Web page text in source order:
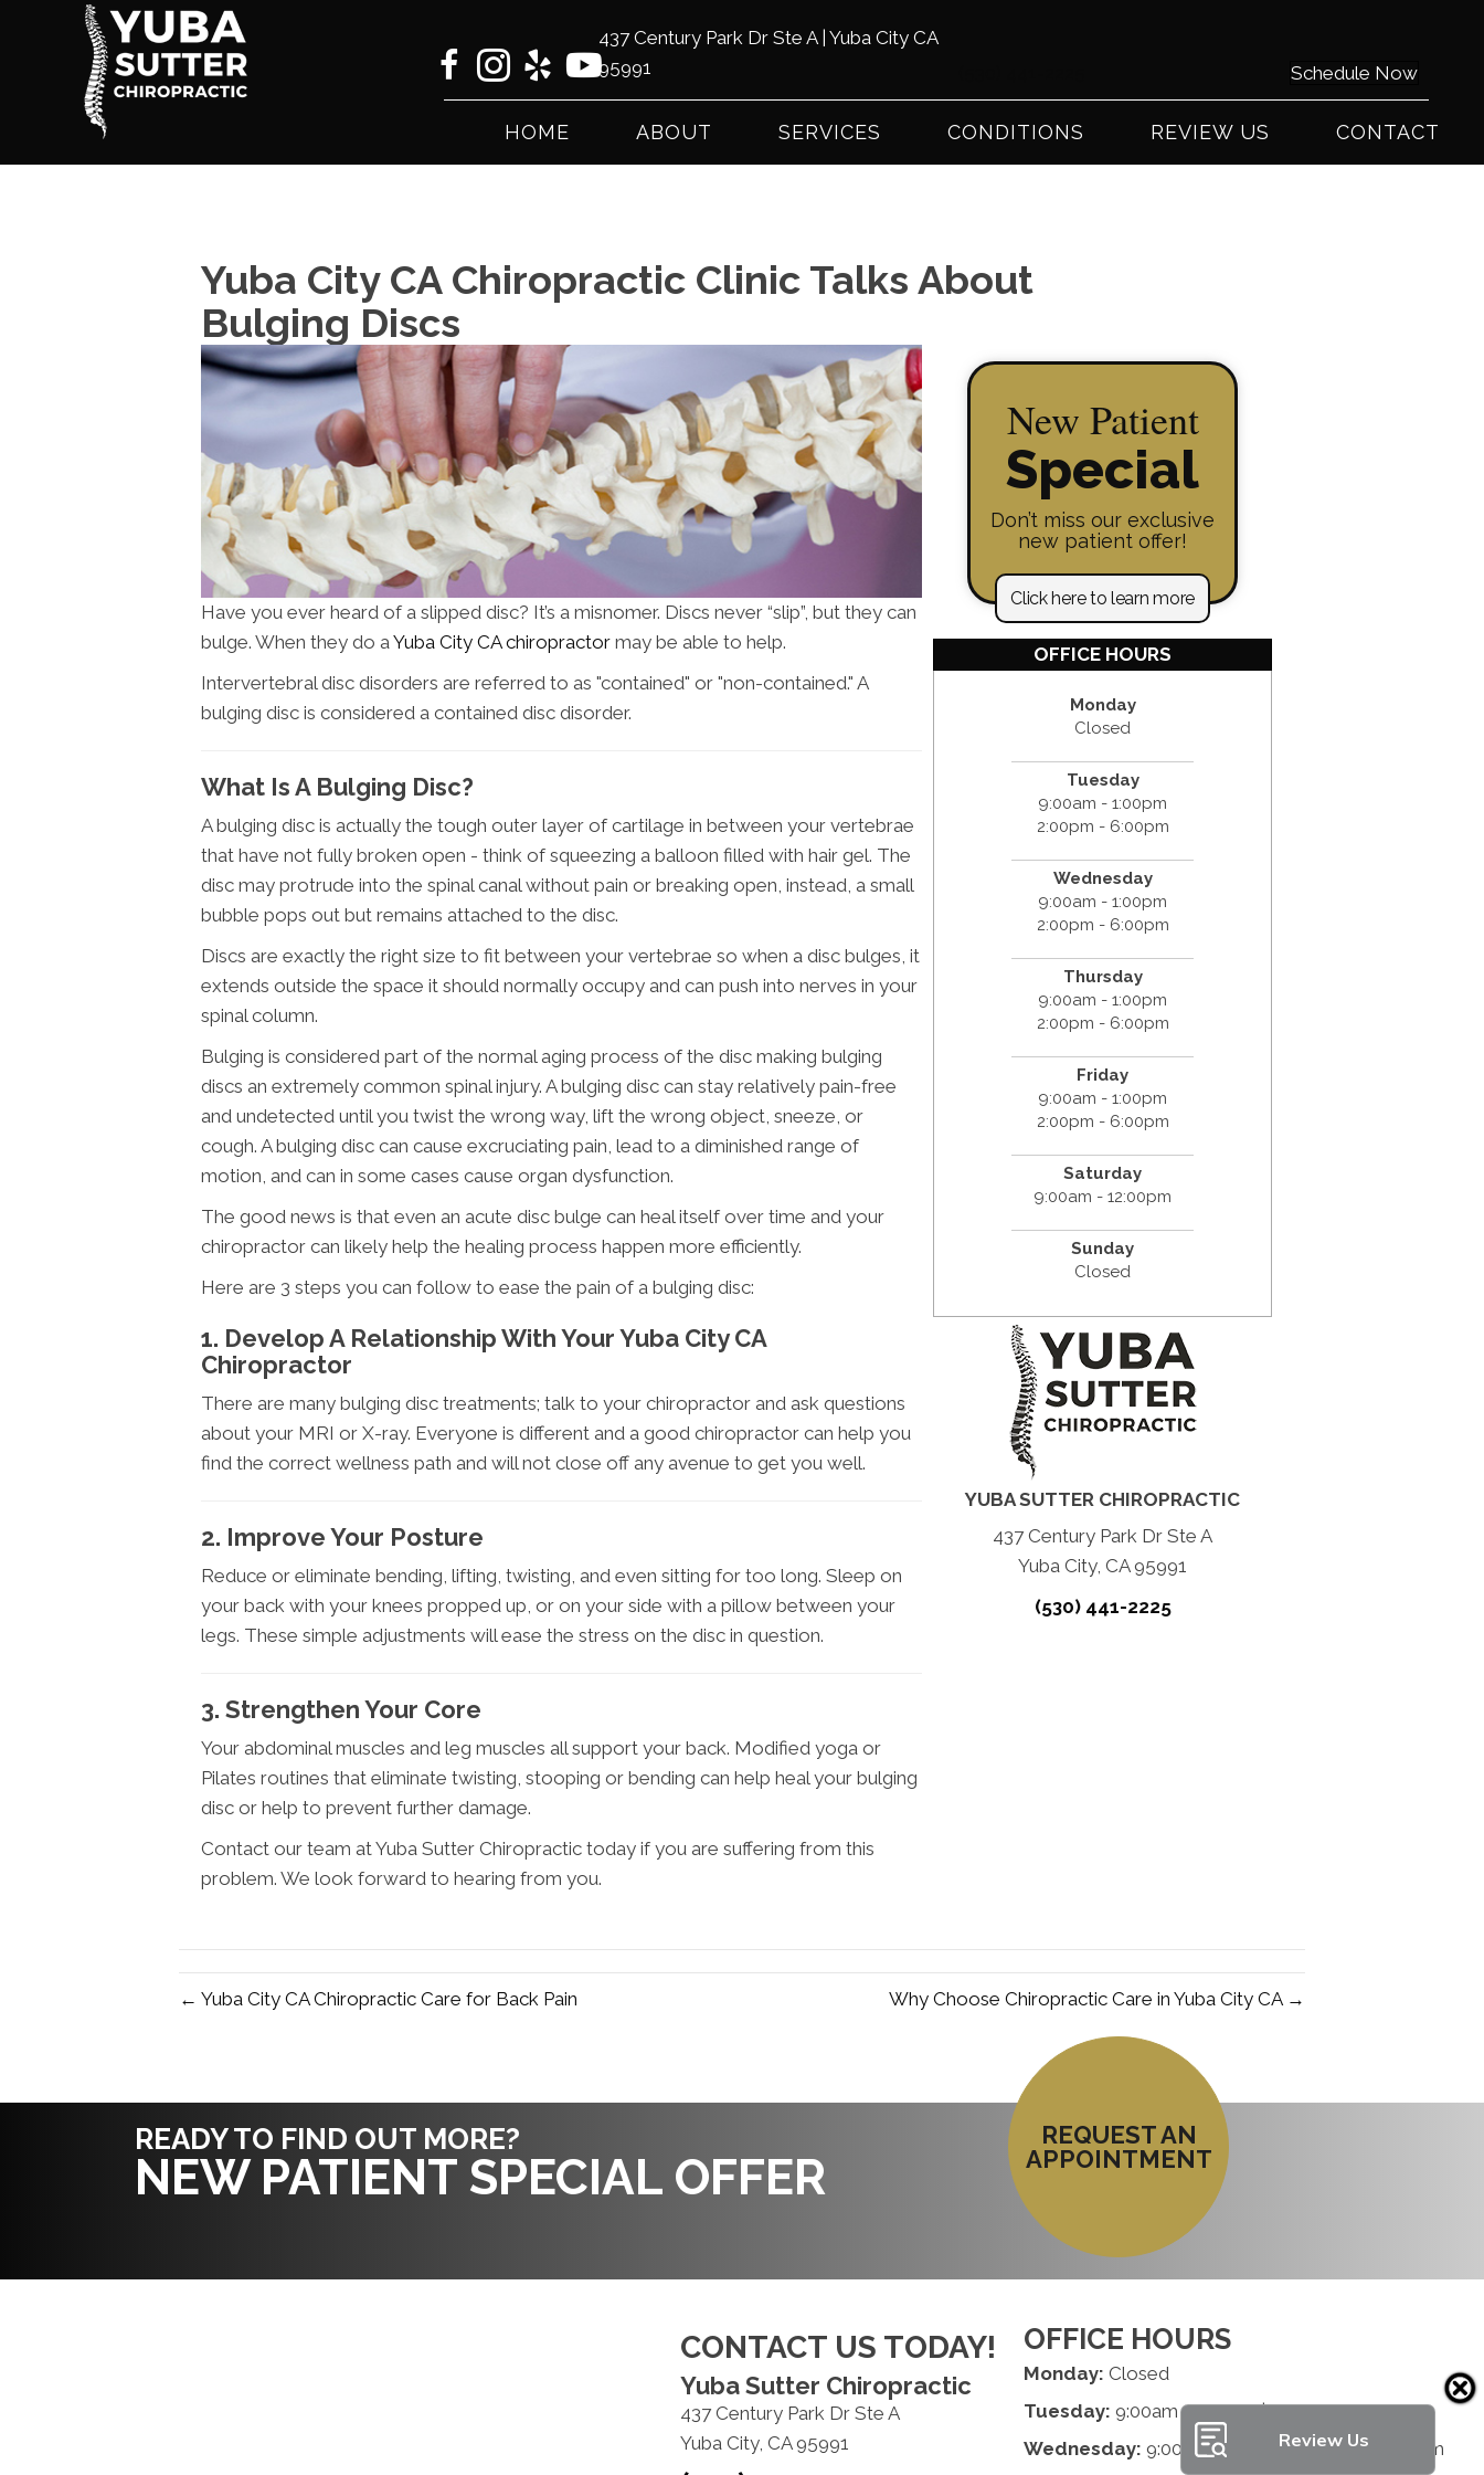
437 Century Park Dr Ste A | Yuba City CA
95991
Schedule Now
HOME ABOUT SERVICES CONDITIONS REVIEW US CONTACT
Yuba City CA Chiropractic Clinic Talks About
Bulging Discs
Have you ever heard of a slipped disc? It’s a misnomer. Discs never “slip”, but they can
bulge. When they do a Yuba City CA chiropractor may be able to help.
Intervertebral disc disorders are referred to as "contained" or "non-contained." A
bulging disc is considered a contained disc disorder.
What Is A Bulging Disc?
A bulging disc is actually the tough outer layer of cartilage in between your vertebrae
that have not fully broken open - think of squeezing a balloon filled with hair gel. The
disc may protrude into the spinal canal without pain or breaking open, instead, a small
bubble pops out but remains attached to the disc.
Discs are exactly the right size to fit between your vertebrae so when a disc bulges, it
extends outside the space it should normally occupy and can push into nerves in your
spinal column.
Bulging is considered part of the normal aging process of the disc making bulging
discs an extremely common spinal injury. A bulging disc can stay relatively pain-free
and undetected until you twist the wrong way, lift the wrong object, sneeze, or
cough. A bulging disc can cause excruciating pain, lead to a diminished range of
motion, and can in some cases cause organ dysfunction.
The good news is that even an acute disc bulge can heal itself over time and your
chiropractor can likely help the healing process happen more efficiently.
Here are 3 steps you can follow to ease the pain of a bulging disc:
1. Develop A Relationship With Your Yuba City CA
Chiropractor
There are many bulging disc treatments; talk to your chiropractor and ask questions
about your MRI or X-ray. Everyone is different and a good chiropractor can help you
find the correct wellness path and will not close off any avenue to get you well.
2. Improve Your Posture
Reduce or eliminate bending, lifting, twisting, and even sitting for too long. Sleep on
your back with your knees propped up, or on your side with a pillow between your
legs. These simple adjustments will ease the stress on the disc in question.
3. Strengthen Your Core
Your abdominal muscles and leg muscles all support your back. Modified yoga or
Pilates routines that eliminate twisting, stooping or bending can help heal your bulging
disc or help to prevent further damage.
Contact our team at Yuba Sutter Chiropractic today if you are suffering from this
problem. We look forward to hearing from you.
New Patient
Special
Don’t miss our exclusive
new patient offer!
Click here to learn more
OFFICE HOURS
Monday
Closed
Tuesday
9:00am - 1:00pm
2:00pm - 6:00pm
Wednesday
9:00am - 1:00pm
2:00pm - 6:00pm
Thursday
9:00am - 1:00pm
2:00pm - 6:00pm
Friday
9:00am - 1:00pm
2:00pm - 6:00pm
Saturday
9:00am - 12:00pm
Sunday
Closed
YUBA SUTTER CHIROPRACTIC
437 Century Park Dr Ste A
Yuba City, CA 95991
(530) 441-2225
← Yuba City CA Chiropractic Care for Back Pain Why Choose Chiropractic Care in Yuba City CA →
READY TO FIND OUT MORE?
NEW PATIENT SPECIAL OFFER
REQUEST AN
APPOINTMENT
CONTACT US TODAY!
Yuba Sutter Chiropractic
437 Century Park Dr Ste A
Yuba City, CA 95991
OFFICE HOURS
Monday: Closed
Tuesday: 9:00am - 1:00pm | 2:00pm - 6:00pm
Wednesday: 9:00am - 1:00pm | 2:00pm - 6:00pm
Review Us